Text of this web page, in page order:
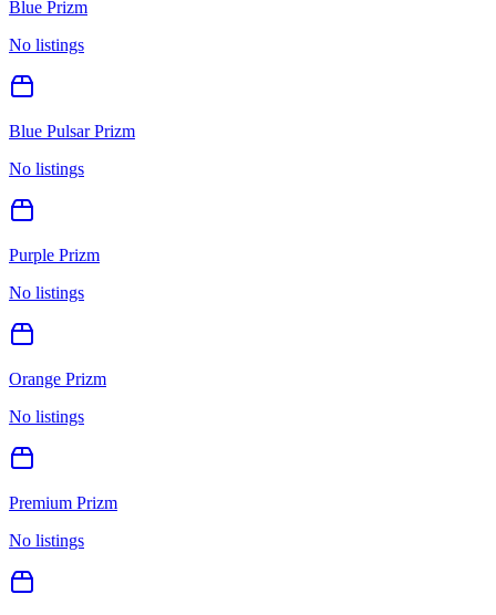
Blue Prizm
No listings
Blue Pulsar Prizm
No listings
Purple Prizm
No listings
Orange Prizm
No listings
Premium Prizm
No listings